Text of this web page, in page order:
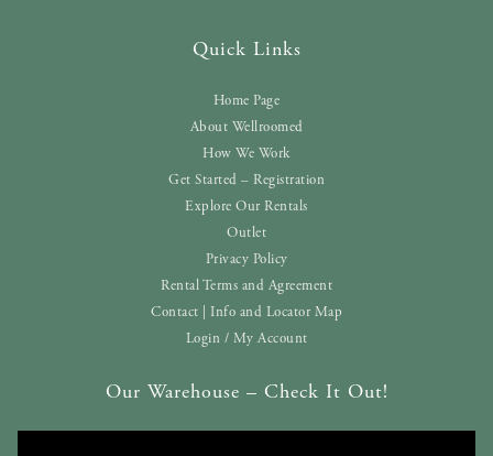
Quick Links
Home Page
About Wellroomed
How We Work
Get Started – Registration
Explore Our Rentals
Outlet
Privacy Policy
Rental Terms and Agreement
Contact | Info and Locator Map
Login / My Account
Our Warehouse – Check It Out!